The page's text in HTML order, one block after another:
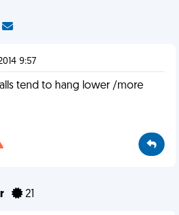
9:57
tend to hang lower /more
21